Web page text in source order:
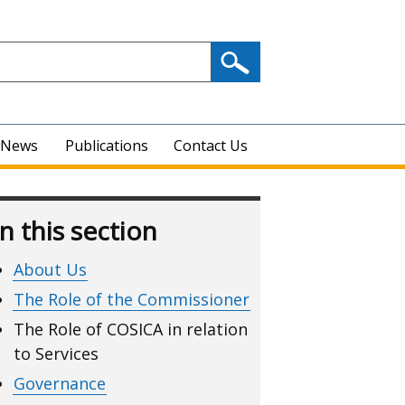
News Publications Contact Us
this section
About Us
The Role of the Commissioner
The Role of COSICA in relation
to Services
Governance